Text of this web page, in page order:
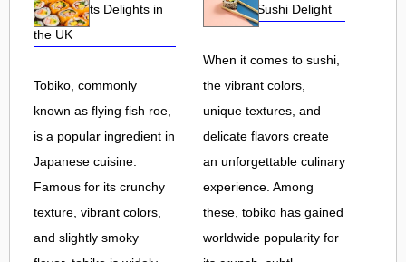
Roe and Its Delights in
the UK
Tobiko, commonly
known as flying fish roe,
is a popular ingredient in
Japanese cuisine.
Famous for its crunchy
texture, vibrant colors,
and slightly smoky
Flavorful Sushi Delight
When it comes to sushi,
the vibrant colors,
unique textures, and
delicate flavors create
an unforgettable culinary
experience. Among
these, tobiko has gained
worldwide popularity for